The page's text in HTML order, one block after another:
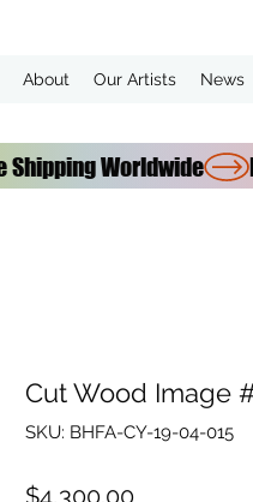
About Our Artists News
Cut Wood Image
SKU: BHFA-CY-19-04-015
$4,300.00Price